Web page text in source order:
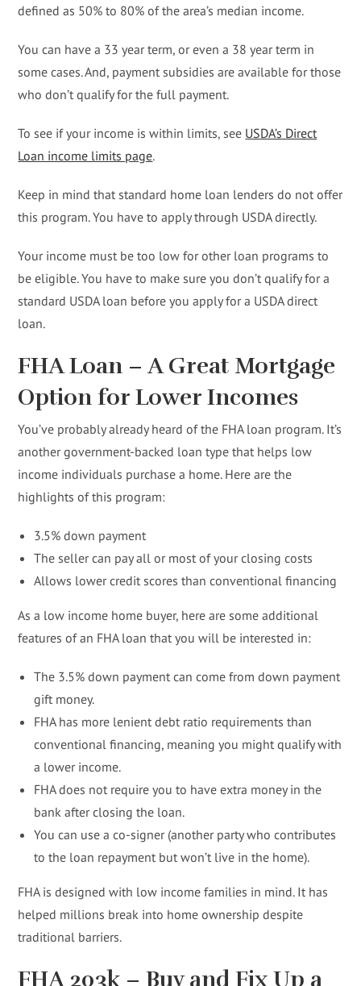
defined as 50% to 80% of the area’s median income.
You can have a 33 year term, or even a 38 year term in
some cases. And, payment subsidies are available for those
who don’t qualify for the full payment.
To see if your income is within limits, see USDA’s Direct
Loan income limits page.
Keep in mind that standard home loan lenders do not offer
this program. You have to apply through USDA directly.
Your income must be too low for other loan programs to
be eligible. You have to make sure you don’t qualify for a
standard USDA loan before you apply for a USDA direct
loan.
FHA Loan – A Great Mortgage
Option for Lower Incomes
You’ve probably already heard of the FHA loan program. It’s
another government-backed loan type that helps low
income individuals purchase a home. Here are the
highlights of this program:
3.5% down payment
The seller can pay all or most of your closing costs
Allows lower credit scores than conventional financing
As a low income home buyer, here are some additional
features of an FHA loan that you will be interested in:
The 3.5% down payment can come from down payment
gift money.
FHA has more lenient debt ratio requirements than
conventional financing, meaning you might qualify with
a lower income.
FHA does not require you to have extra money in the
bank after closing the loan.
You can use a co-signer (another party who contributes
to the loan repayment but won’t live in the home).
FHA is designed with low income families in mind. It has
helped millions break into home ownership despite
traditional barriers.
FHA 203k – Buy and Fix Up a